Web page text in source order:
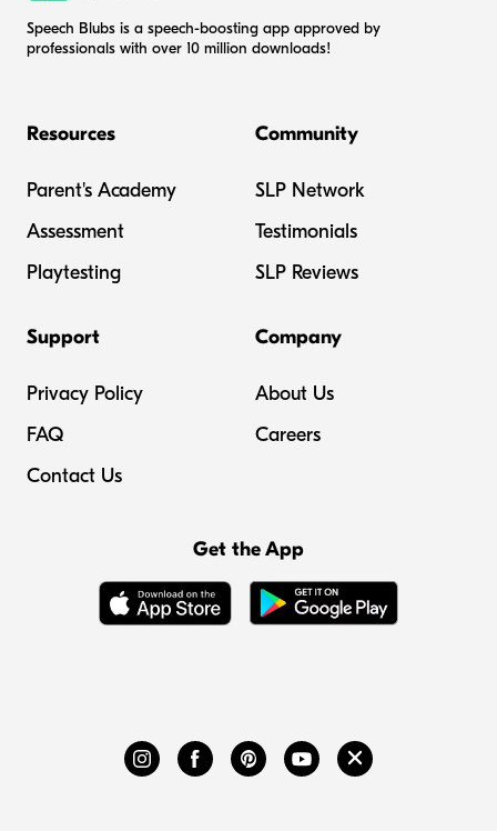
Speech Blubs is a speech-boosting app approved by
professionals with over 10 million downloads!
Resources
Parent's Academy
Assessment
Playtesting
Community
SLP Network
Testimonials
SLP Reviews
Support
Privacy Policy
FAQ
Contact Us
Company
About Us
Careers
Get the App